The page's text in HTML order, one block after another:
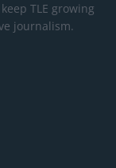
TLE growing
journalism.